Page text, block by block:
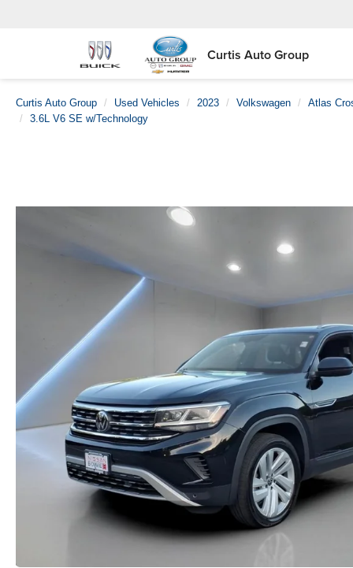
Curtis Auto Group
Curtis Auto Group Used Vehicles 2023 Volkswagen
Atlas
3.6L V6 SE w/Technology